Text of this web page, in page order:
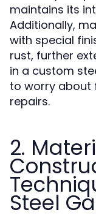
maintains its
Additionally,
with special
rust, further
in a custom
to worry about
repairs.
2.
Steel